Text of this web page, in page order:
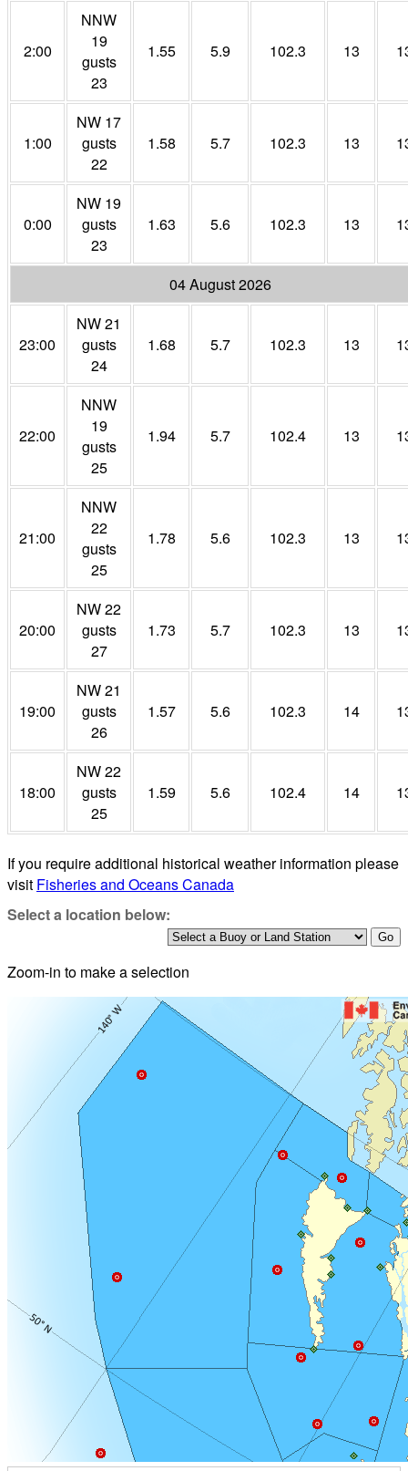
2:00
NNW
19
gusts
23
1.55 5.9 102.3 13
1:00
NW 17
gusts
22
1.58 5.7 102.3 13
0:00
NW 19
gusts
23
1.63 5.6 102.3 13
04 August 2026
23:00
NW 21
gusts
24
1.68 5.7 102.3 13
22:00
NNW
19
gusts
25
1.94 5.7 102.4 13
21:00
NNW
22
gusts
25
1.78 5.6 102.3 13
20:00
NW 22
gusts
27
1.73 5.7 102.3 13
19:00
NW 21
gusts
26
1.57 5.6 102.3 14
18:00
NW 22
gusts
25
1.59 5.6 102.4 14
If you require additional historical weather information please
visit Fisheries and Oceans Canada
Select a location below:
Zoom-in to make a selection